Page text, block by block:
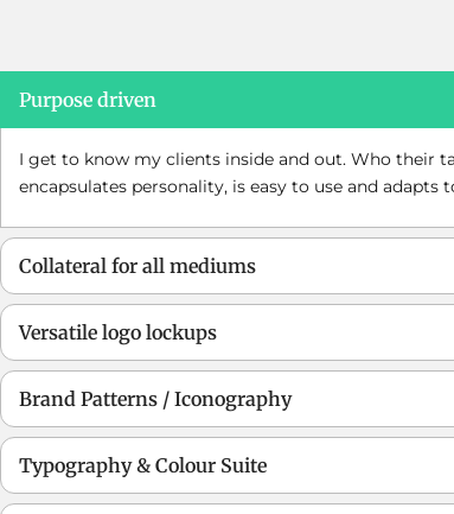
Purpose driven
I get to know my clients inside and out. Who their
encapsulates personality, is easy to use and adapts
Collateral for all mediums
Versatile logo lockups
Brand Patterns / Iconography
Typography & Colour Suite